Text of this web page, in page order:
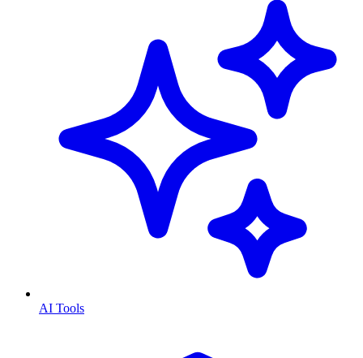
AI Tools